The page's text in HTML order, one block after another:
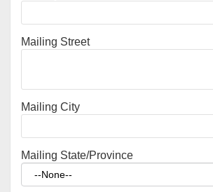
Mailing Street
Mailing City
Mailing State/Province